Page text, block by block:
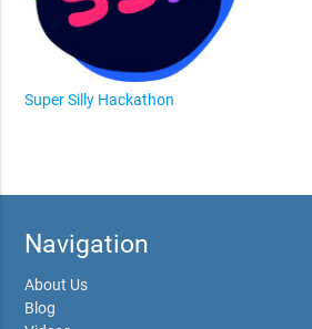
Super Silly Hackathon
Navigation
About Us
Blog